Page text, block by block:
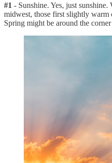
#1 - Sunshine. Yes, just
midwest, those first slightly warm
Spring might be around the corner